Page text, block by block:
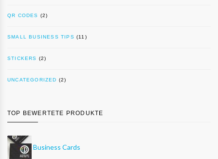
QR CODES (2)
SMALL BUSINESS TIPS (11)
STICKERS (2)
UNCATEGORIZED (2)
TOP BEWERTETE PRODUKTE
Business Cards